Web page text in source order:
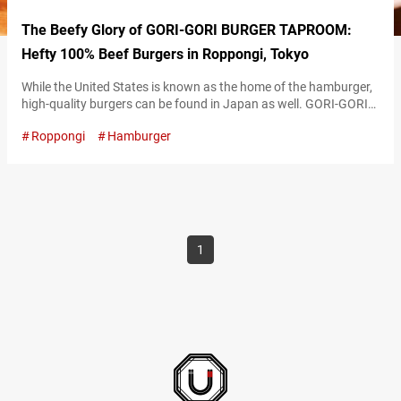
The Beefy Glory of GORI-GORI BURGER TAPROOM:
Hefty 100% Beef Burgers in Roppongi, Tokyo
While the United States is known as the home of the hamburger,
high-quality burgers can be found in Japan as well. GORI-GORI
Taproom”), the self-proclaimed “best burger joint on the planet,”
Roppongi Hamburger
1